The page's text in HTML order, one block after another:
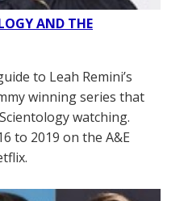
AND THE
to Leah Remini’s
winning series that
watching.
to 2019 on the A&E